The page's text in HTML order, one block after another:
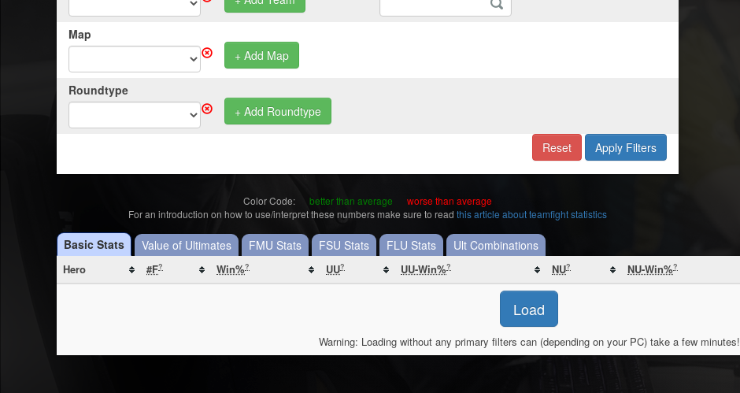
Map
+ Add Map
Roundtype
+ Add Roundtype
Reset Apply Filters
Color Code: better than average
worse than average
For an introduction on how to use/interpret these numbers make sure to read this article about teamfight statistics
Basic Stats Value of Ultimates FMU Stats FSU Stats FLU Stats Ult Combinations
Hero #F? Win%? UU? UU-Win%? NU? NU-Win%?
Load
Warning: Loading without any primary filters can (depending on your PC) take a few minutes!